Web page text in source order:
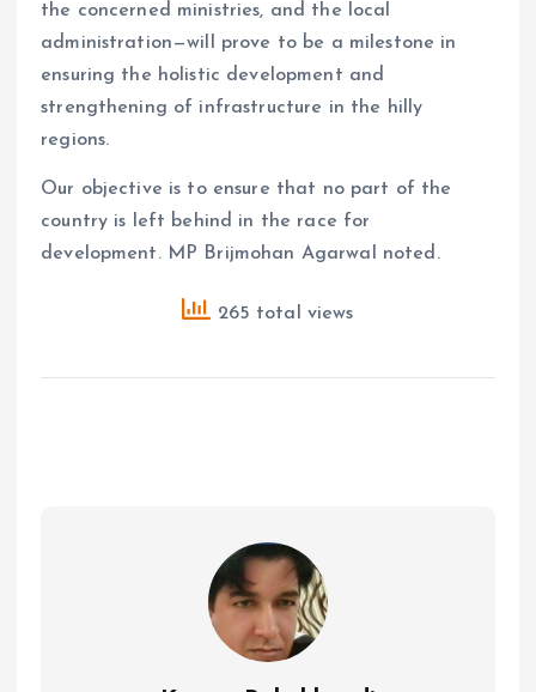
the concerned ministries, and the local
administration—will prove to be a milestone in
ensuring the holistic development and
strengthening of infrastructure in the hilly
regions.
Our objective is to ensure that no part of the
country is left behind in the race for
development. MP Brijmohan Agarwal noted.
265 total views